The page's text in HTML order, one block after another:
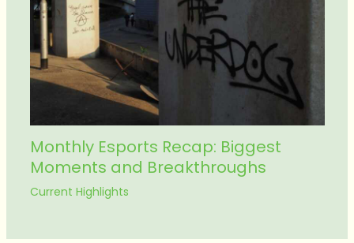
Monthly Esports Recap: Biggest
Moments and Breakthroughs
Current Highlights